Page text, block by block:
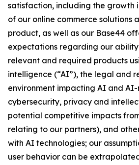
satisfaction, including the growth
of our online commerce solutions
product, as well as our Base44
expectations regarding our
relevant and required products
intelligence (“AI”), the legal and
environment impacting AI and
cybersecurity, privacy and
potential competitive impacts
relating to our partners), and
with AI technologies; our
user behavior can be